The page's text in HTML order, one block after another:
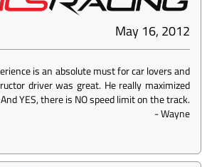
May 16, 2012
is an absolute must for car lovers and
driver was great. He really maximized
YES, there is NO speed limit on the track.
-Wayne